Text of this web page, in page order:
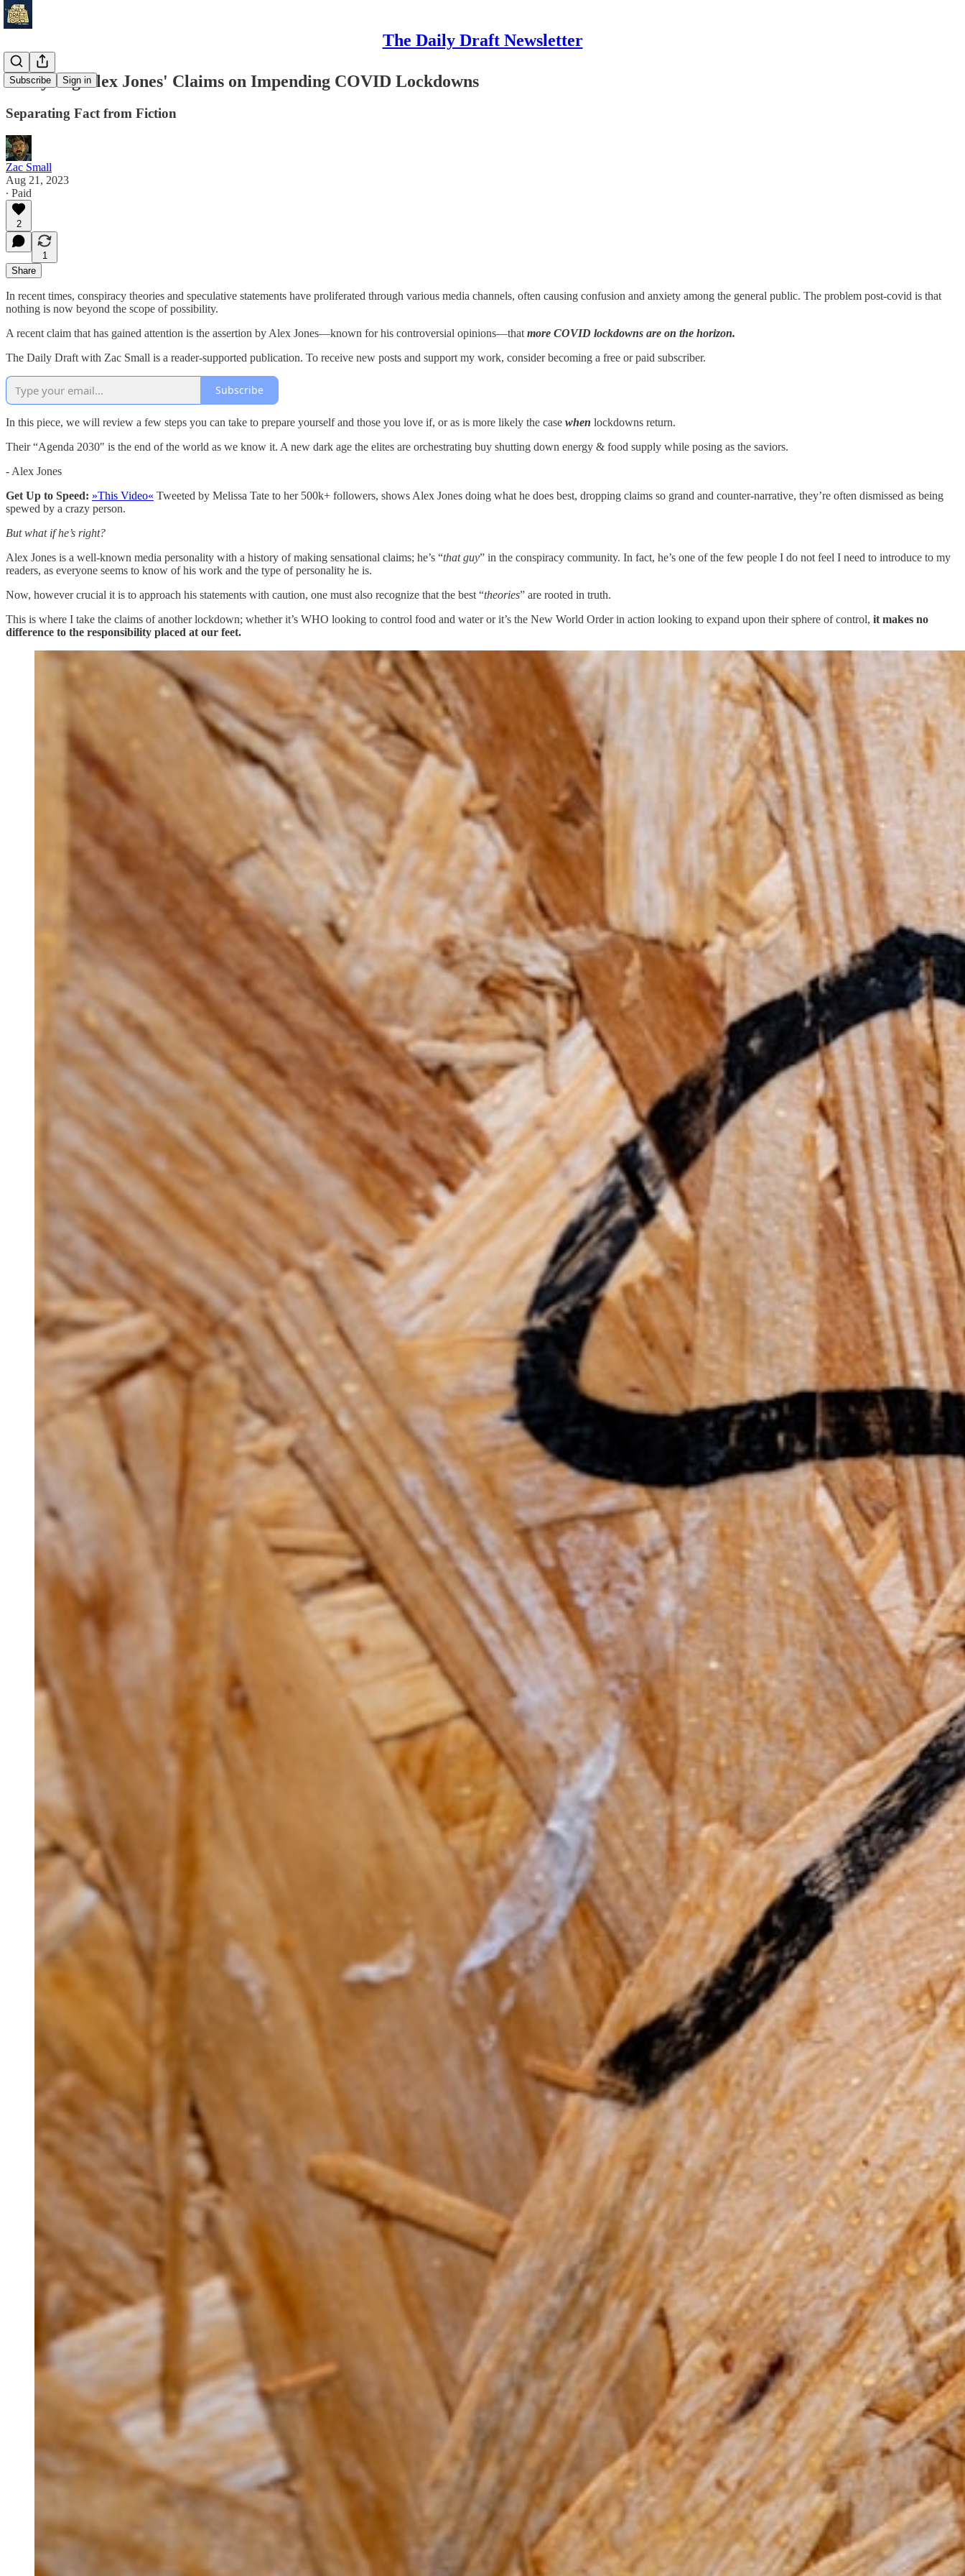
The Daily Draft Newsletter
Subscribe Sign in
Analyzing Alex Jones' Claims on Impending COVID Lockdowns
Separating Fact from Fiction
Zac Small
Aug 21, 2023
∙ Paid
2
1
Share
In recent times, conspiracy theories and speculative statements have proliferated through various media channels, often causing confusion and anxiety among the general public. The problem post-covid is that
nothing is now beyond the scope of possibility.
A recent claim that has gained attention is the assertion by Alex Jones—known for his controversial opinions—that more COVID lockdowns are on the horizon.
The Daily Draft with Zac Small is a reader-supported publication. To receive new posts and support my work, consider becoming a free or paid subscriber.
Subscribe
In this piece, we will review a few steps you can take to prepare yourself and those you love if, or as is more likely the case when lockdowns return.
Their “Agenda 2030" is the end of the world as we know it. A new dark age the elites are orchestrating buy shutting down energy & food supply while posing as the saviors.
- Alex Jones
Get Up to Speed: »This Video« Tweeted by Melissa Tate to her 500k+ followers, shows Alex Jones doing what he does best, dropping claims so grand and counter-narrative, they’re often dismissed as being
spewed by a crazy person.
But what if he’s right?
Alex Jones is a well-known media personality with a history of making sensational claims; he’s “that guy” in the conspiracy community. In fact, he’s one of the few people I do not feel I need to introduce to my
readers, as everyone seems to know of his work and the type of personality he is.
Now, however crucial it is to approach his statements with caution, one must also recognize that the best “theories” are rooted in truth.
This is where I take the claims of another lockdown; whether it’s WHO looking to control food and water or it’s the New World Order in action looking to expand upon their sphere of control, it makes no
difference to the responsibility placed at our feet.